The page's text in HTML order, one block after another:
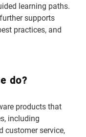
learning paths.
supports
practices, and
do?
products that
including
customer service,